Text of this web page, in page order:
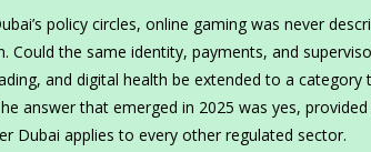
policy circles, online gaming was never
Could the same identity, payments, and
and digital health be extended to a
answer that emerged in 2025 was yes,
Dubai applies to every other regulated sector.